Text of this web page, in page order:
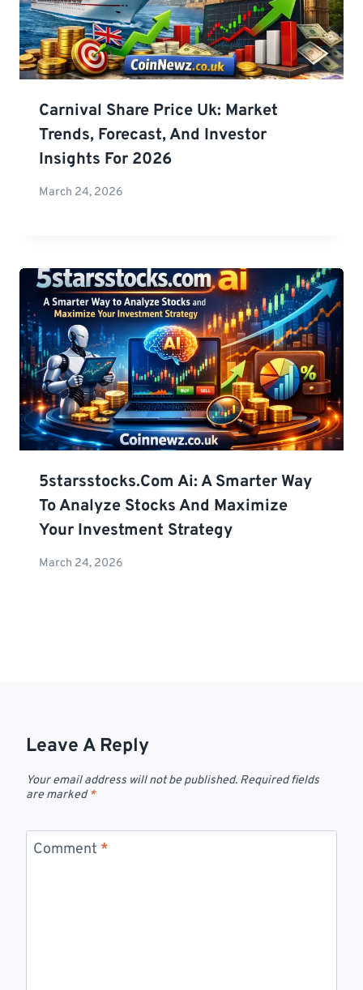
Carnival Share Price Uk: Market
Trends, Forecast, And Investor
Insights For 2026
March 24, 2026
5starsstocks.com Ai: A Smarter Way
To Analyze Stocks And Maximize
Your Investment Strategy
March 24, 2026
Leave A Reply
Your email address will not be published. Required fields
are marked*
Comment *